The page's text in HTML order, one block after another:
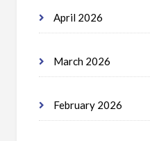
April 2026
March 2026
February 2026